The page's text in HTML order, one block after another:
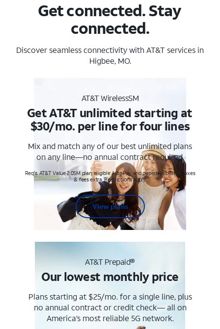
Get connected. Stay
connected.
Discover seamless connectivity with AT&T services in
Higbee, MO.
AT&T WirelessSM
Get AT&T unlimited starting at
$30/mo. per line for four lines
Mix and match any of our best unlimited plans
on any line—no annual contract required.
Req's. AT&T Value 2.0SM plan, eligible AutoPay and paperless billing. Taxes
& fees extra. Restrictions apply.
View plans
AT&T Prepaid®
Our lowest monthly price
Plans starting at $25/mo. for a single line, plus
no annual contract or credit check— all on
America’s most reliable 5G network.